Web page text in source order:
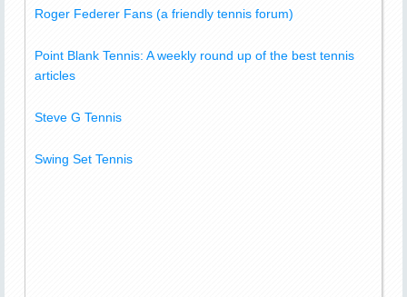
Roger Federer Fans (a friendly tennis forum)
Point Blank Tennis: A weekly round up of the best tennis
articles
Steve G Tennis
Swing Set Tennis